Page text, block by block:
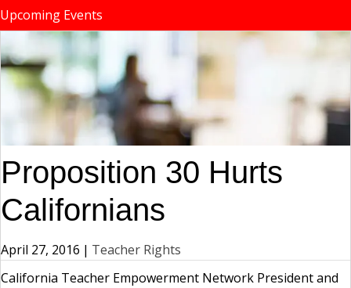
Upcoming Events
Proposition 30 Hurts
Californians
April 27, 2016 | Teacher Rights
California Teacher Empowerment Network President and